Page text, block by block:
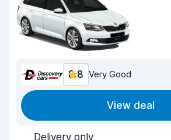
8.8 Very Good
View deal
Delivery only